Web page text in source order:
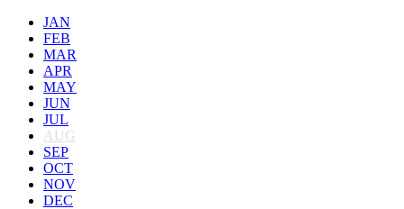
JAN
FEB
MAR
APR
MAY
JUN
JUL
AUG
SEP
OCT
NOV
DEC